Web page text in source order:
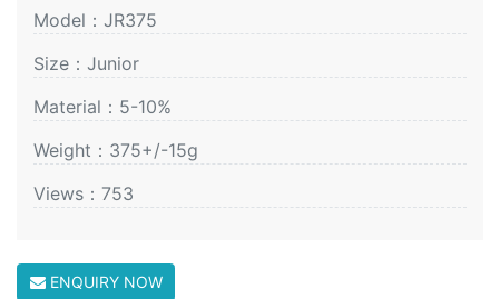
Model：JR375
Size：Junior
Material：5-10%
Weight：375+/-15g
Views：753
ENQUIRY NOW